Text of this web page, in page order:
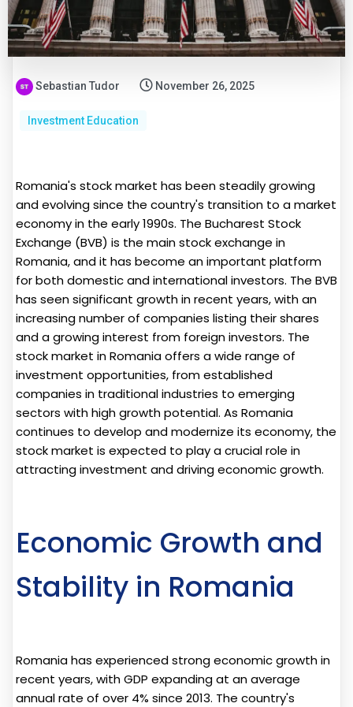
Sebastian Tudor November 26, 2025
Investment Education
Romania's stock market has been steadily growing
and evolving since the country's transition to a market
economy in the early 1990s. The Bucharest Stock
Exchange (BVB) is the main stock exchange in
Romania, and it has become an important platform
for both domestic and international investors. The BVB
has seen significant growth in recent years, with an
increasing number of companies listing their shares
and a growing interest from foreign investors. The
stock market in Romania offers a wide range of
investment opportunities, from established
companies in traditional industries to emerging
sectors with high growth potential. As Romania
continues to develop and modernize its economy, the
stock market is expected to play a crucial role in
attracting investment and driving economic growth.
Economic Growth and
Stability in Romania
Romania has experienced strong economic growth in
recent years, with GDP expanding at an average
annual rate of over 4% since 2013. The country's